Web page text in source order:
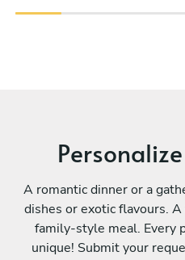
A romantic dinner or a
dishes or exotic flavours.
family-style meal. Every
unique! Submit your